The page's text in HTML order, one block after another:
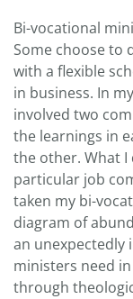
Bi-vocational
Some choose to
with a flexible
in business. In
involved two
the learnings in
the other. What
particular job
taken my bi-
diagram of
an unexpectedly
ministers need
through